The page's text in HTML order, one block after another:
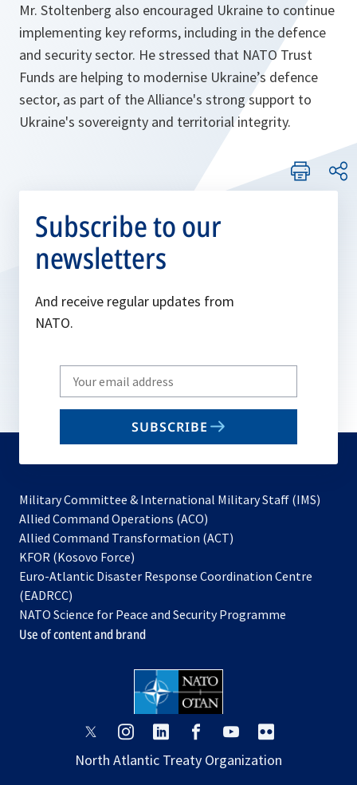
Mr. Stoltenberg also encouraged Ukraine to continue
implementing key reforms, including in the defence
and security sector. He stressed that NATO Trust
Funds are helping to modernise Ukraine’s defence
sector, as part of the Alliance's strong support to
Ukraine's sovereignty and territorial integrity.
Subscribe to our
newsletters
And receive regular updates from
NATO.
Write
your
email
SUBSCRIBE
Military Committee & International Military Staff (IMS)
Allied Command Operations (ACO)
in
new
Allied Command Transformation (ACT)
a
tab
KFOR (Kosovo Force)
in
new
tab
Euro-Atlantic Disaster Response Coordination Centre
(EADRCC)
NATO Science for Peace and Security Programme
Use of content and brand
opens
a
opens
a
opens
a
opens
a
opens
a
a
North Atlantic Treaty Organization